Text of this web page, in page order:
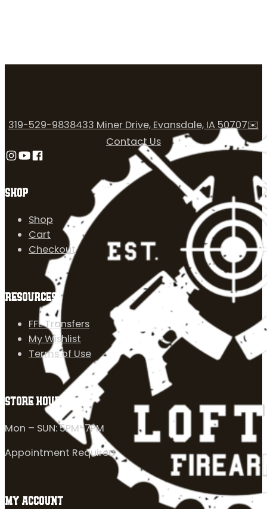
SHOP
Shop
Cart
Checkout
RESOURCES
FFL Transfers
My Wishlist
Terms of Use
319-529-9838433 Miner Drive, Evansdale, IA 50707✉️
Contact Us
Follow us on Instagram
Follow us on YouTube
Follow us on Facebook
STORE HOURS
Mon – SUN: 5PM-7PM
Appointment Required
MY ACCOUNT